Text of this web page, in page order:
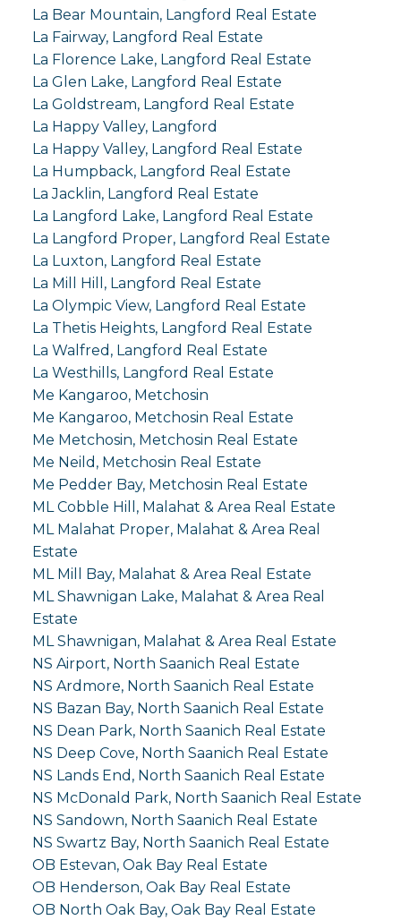
La Bear Mountain, Langford Real Estate
La Fairway, Langford Real Estate
La Florence Lake, Langford Real Estate
La Glen Lake, Langford Real Estate
La Goldstream, Langford Real Estate
La Happy Valley, Langford
La Happy Valley, Langford Real Estate
La Humpback, Langford Real Estate
La Jacklin, Langford Real Estate
La Langford Lake, Langford Real Estate
La Langford Proper, Langford Real Estate
La Luxton, Langford Real Estate
La Mill Hill, Langford Real Estate
La Olympic View, Langford Real Estate
La Thetis Heights, Langford Real Estate
La Walfred, Langford Real Estate
La Westhills, Langford Real Estate
Me Kangaroo, Metchosin
Me Kangaroo, Metchosin Real Estate
Me Metchosin, Metchosin Real Estate
Me Neild, Metchosin Real Estate
Me Pedder Bay, Metchosin Real Estate
ML Cobble Hill, Malahat & Area Real Estate
ML Malahat Proper, Malahat & Area Real
Estate
ML Mill Bay, Malahat & Area Real Estate
ML Shawnigan Lake, Malahat & Area Real
Estate
ML Shawnigan, Malahat & Area Real Estate
NS Airport, North Saanich Real Estate
NS Ardmore, North Saanich Real Estate
NS Bazan Bay, North Saanich Real Estate
NS Dean Park, North Saanich Real Estate
NS Deep Cove, North Saanich Real Estate
NS Lands End, North Saanich Real Estate
NS McDonald Park, North Saanich Real Estate
NS Sandown, North Saanich Real Estate
NS Swartz Bay, North Saanich Real Estate
OB Estevan, Oak Bay Real Estate
OB Henderson, Oak Bay Real Estate
OB North Oak Bay, Oak Bay Real Estate